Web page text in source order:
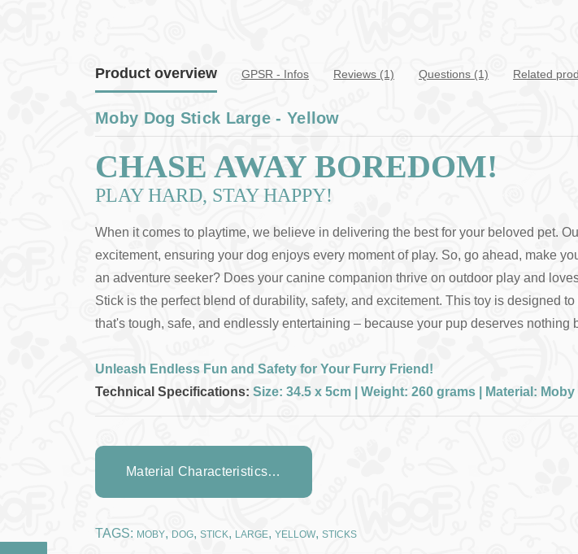
Product overview GPSR - Infos Reviews (1) Questions (1) Related
Moby Dog Stick Large - Yellow
CHASE AWAY BOREDOM!
PLAY HARD, STAY HAPPY!
When it comes to playtime, we believe in delivering the best for your beloved pet.
excitement, ensuring your dog enjoys every moment of play. So, go ahead, make
an adventure seeker? Does your canine companion thrive on outdoor play and
Stick is the perfect blend of durability, safety, and excitement. This toy is designed
that's tough, safe, and endlessly entertaining – because your pup deserves nothing
Unleash Endless Fun and Safety for Your Furry Friend!
Technical Specifications: Size: 34.5 x 5cm | Weight: 260 grams | Material:
Material Characteristics…
TAGS: MOBY, DOG, STICK, LARGE, YELLOW, STICKS